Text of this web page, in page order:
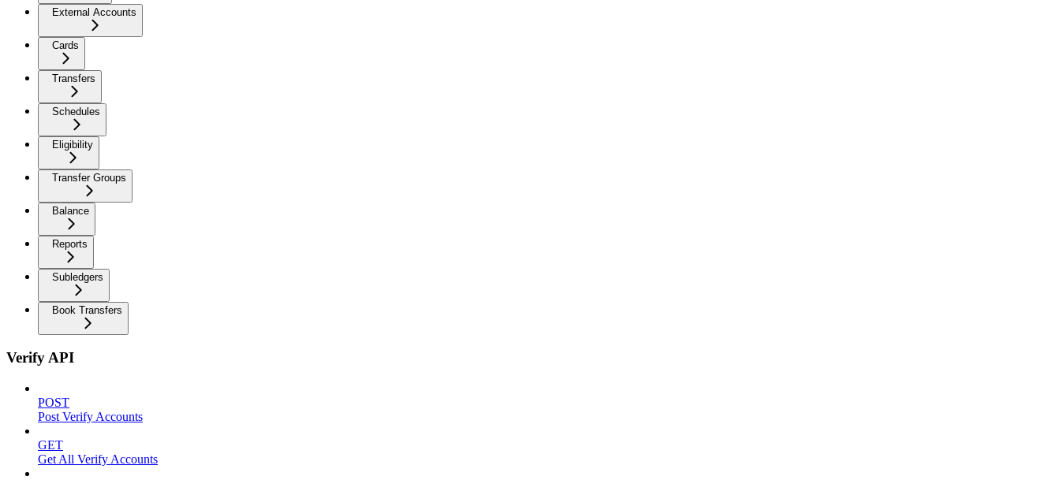
External Accounts
Cards
Transfers
Schedules
Eligibility
Transfer Groups
Balance
Reports
Subledgers
Book Transfers
Verify API
POST
Post Verify Accounts
GET
Get All Verify Accounts